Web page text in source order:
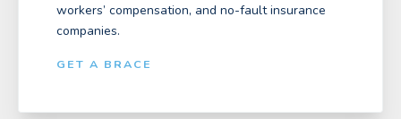
workers’ compensation, and no-fault insurance
companies.
GET A BRACE